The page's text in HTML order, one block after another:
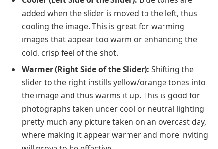
added when the slider is moved to the left, thus
cooling the image. This is great for warming
images that appear too warm or enhancing the
cold, crisp feel of the shot.
Warmer (Right Side of the Slider): Shifting the
slider to the right instills yellow/orange tones into
the image and thus warms it up. This is good for
photographs taken under cool or neutral lighting
pretty much any picture taken on an overcast day,
where making it appear warmer and more inviting